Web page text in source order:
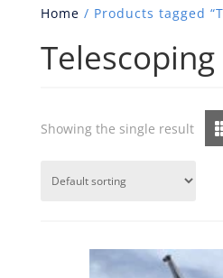
Home / Products tagged
Telescoping
Grid
Showing the single result